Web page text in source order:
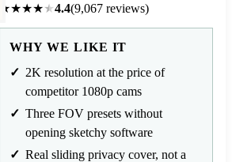
★★★★★4.4(9,067 reviews)
WHY WE LIKE IT
2K resolution at the price of
competitor 1080p cams
Three FOV presets without
opening sketchy software
Real sliding privacy cover, not a